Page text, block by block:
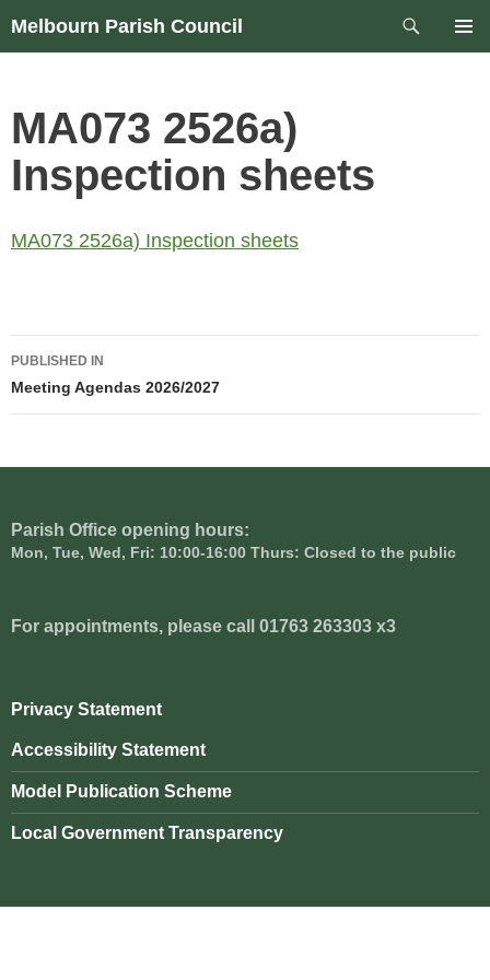
Skip
Melbourn Parish Council
Search
MA073 2526a)
Inspection sheets
MA073 2526a) Inspection sheets
Post
navigation
PUBLISHED IN
Meeting Agendas 2026/2027
Parish Office opening hours:
Mon, Tue, Wed, Fri: 10:00-16:00 Thurs: Closed to the public
For appointments, please call 01763 263303 x3
Privacy Statement
Accessibility Statement
Model Publication Scheme
Local Government Transparency